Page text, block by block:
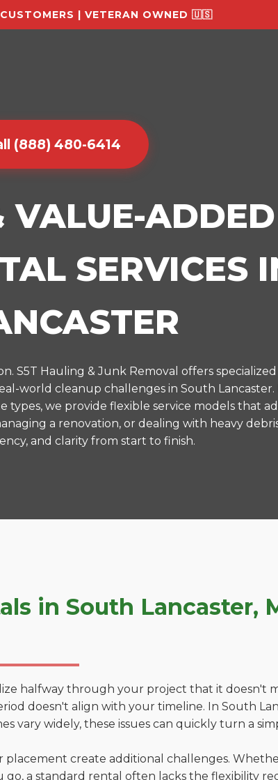
CUSTOMERS | VETERAN OWNED 🇺🇸
(888) 480-6414
VALUE-ADDED
SERVICES
S5T Hauling & Junk Removal offers specialized
world cleanup challenges in South Lancaster.
we provide flexible service models that
a renovation, or dealing with heavy
and clarity from start to finish.
in South Lancaster,
halfway through your project that it doesn't
doesn't align with your timeline. In South
vary widely, these issues can quickly turn a
placement create additional challenges.
a standard rental often lacks the flexibility